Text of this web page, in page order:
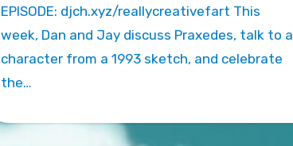
EPISODE: djch.xyz/reallycreativefart This
week, Dan and Jay discuss Praxedes, talk to a
character from a 1993 sketch, and celebrate
the…